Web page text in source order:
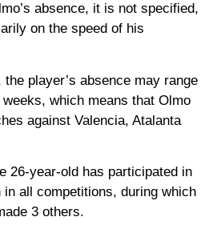
absence, it is not specified,
on the speed of his
player’s absence may range
which means that Olmo
against Valencia, Atalanta
26-year-old has participated in
all competitions, during which
3 others.